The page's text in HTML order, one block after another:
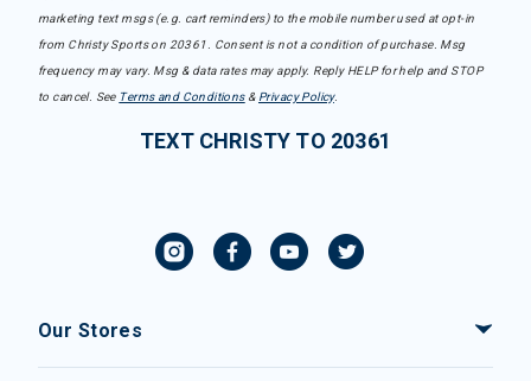
marketing text msgs (e.g. cart reminders) to the mobile number used at opt-in
from Christy Sports on 20361. Consent is not a condition of purchase. Msg
frequency may vary. Msg & data rates may apply. Reply HELP for help and STOP
to cancel. See Terms and Conditions& Privacy Policy.
TEXT CHRISTY TO 20361
Our Stores